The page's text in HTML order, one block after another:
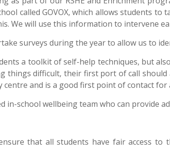
called GOVOX, which allows students
We will use this information to intervene
surveys during the year to allow us to
a toolkit of self-help techniques, but
things difficult, their first port of call
centre and is a good first point of contact
in-school wellbeing team who can provide
that all students have fair access